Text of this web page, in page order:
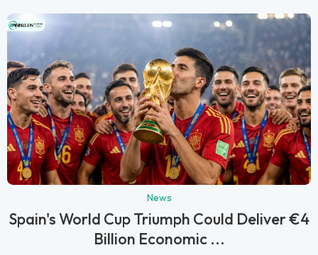
News
Spain's World Cup Triumph Could Deliver €4
Billion Economic ...